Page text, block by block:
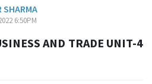
SHARMA
6:50PM
AND TRADE UNIT-4